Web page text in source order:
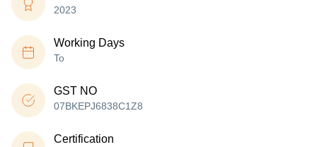
2023
Working Days
To
GST NO
07BKEPJ6838C1Z8
Certification